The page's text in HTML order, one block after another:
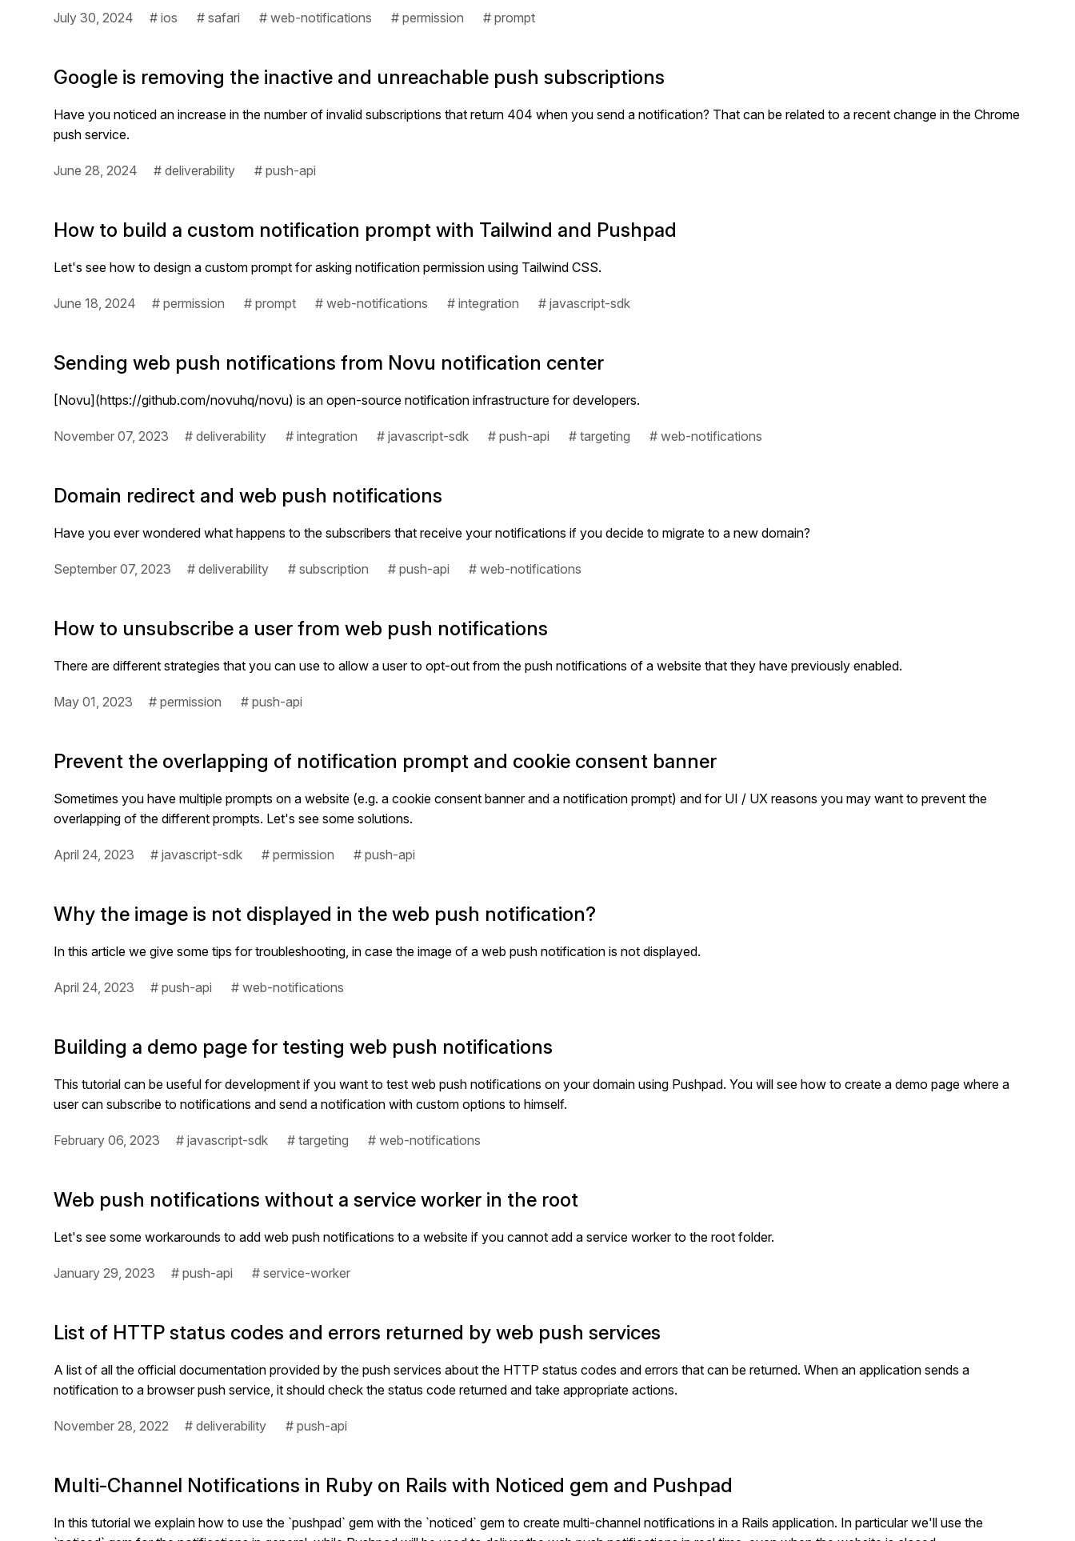
July 30, 2024 # ios # safari # web-notifications # permission # prompt
Google is removing the inactive and unreachable push subscriptions
Have you noticed an increase in the number of invalid subscriptions that return 404 when you send a notification? That can be related to a recent change in the Chrome
push service.
June 28, 2024 # deliverability # push-api
How to build a custom notification prompt with Tailwind and Pushpad
Let's see how to design a custom prompt for asking notification permission using Tailwind CSS.
June 18, 2024 # permission # prompt # web-notifications # integration # javascript-sdk
Sending web push notifications from Novu notification center
[Novu](https://github.com/novuhq/novu) is an open-source notification infrastructure for developers.
November 07, 2023 # deliverability # integration # javascript-sdk # push-api # targeting # web-notifications
Domain redirect and web push notifications
Have you ever wondered what happens to the subscribers that receive your notifications if you decide to migrate to a new domain?
September 07, 2023 # deliverability # subscription # push-api # web-notifications
How to unsubscribe a user from web push notifications
There are different strategies that you can use to allow a user to opt-out from the push notifications of a website that they have previously enabled.
May 01, 2023 # permission # push-api
Prevent the overlapping of notification prompt and cookie consent banner
Sometimes you have multiple prompts on a website (e.g. a cookie consent banner and a notification prompt) and for UI / UX reasons you may want to prevent the
overlapping of the different prompts. Let's see some solutions.
April 24, 2023 # javascript-sdk # permission # push-api
Why the image is not displayed in the web push notification?
In this article we give some tips for troubleshooting, in case the image of a web push notification is not displayed.
April 24, 2023 # push-api # web-notifications
Building a demo page for testing web push notifications
This tutorial can be useful for development if you want to test web push notifications on your domain using Pushpad. You will see how to create a demo page where a
user can subscribe to notifications and send a notification with custom options to himself.
February 06, 2023 # javascript-sdk # targeting # web-notifications
Web push notifications without a service worker in the root
Let's see some workarounds to add web push notifications to a website if you cannot add a service worker to the root folder.
January 29, 2023 # push-api # service-worker
List of HTTP status codes and errors returned by web push services
A list of all the official documentation provided by the push services about the HTTP status codes and errors that can be returned. When an application sends a
notification to a browser push service, it should check the status code returned and take appropriate actions.
November 28, 2022 # deliverability # push-api
Multi-Channel Notifications in Ruby on Rails with Noticed gem and Pushpad
In this tutorial we explain how to use the `pushpad` gem with the `noticed` gem to create multi-channel notifications in a Rails application. In particular we'll use the